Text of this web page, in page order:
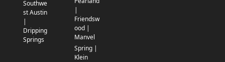
Southwe
st Austin
|
Dripping
Springs
|
Friendsw
ood |
Manvel
Spring |
Klein